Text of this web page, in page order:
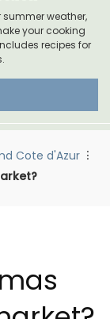
summer weather,
your cooking
recipes for
Cote d'Azur